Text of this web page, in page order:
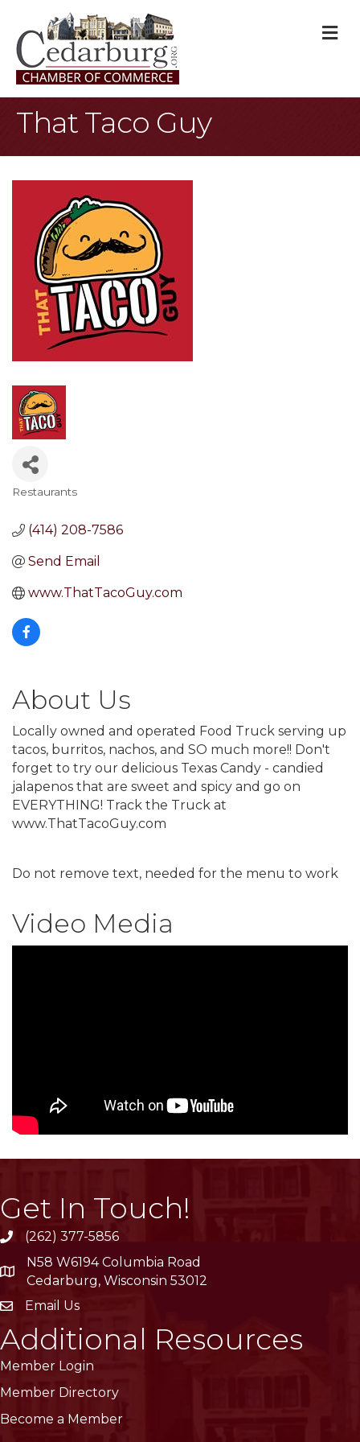
That Taco Guy
Restaurants
(414) 208-7586
Send Email
www.ThatTacoGuy.com
About Us
Locally owned and operated Food Truck serving up
tacos, burritos, nachos, and SO much more!! Don't
forget to try our delicious Texas Candy - candied
jalapenos that are sweet and spicy and go on
EVERYTHING! Track the Truck at
www.ThatTacoGuy.com
Do not remove text, needed for the menu to work
Video Media
Get In Touch!
phone(262) 377-5856
location
N58 W6194 Columbia Road
Cedarburg, Wisconsin 53012
emailEmail Us
Additional Resources
Member Login
Member Directory
Become a Member